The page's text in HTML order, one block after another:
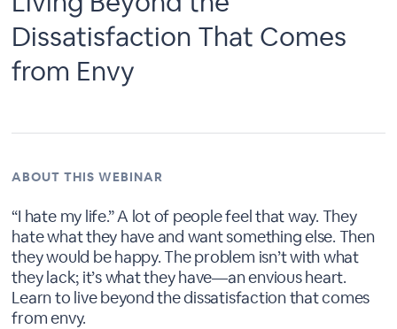
Dissatisfaction That Comes
from Envy
ABOUT THIS WEBINAR
“I hate my life.” A lot of people feel that way. They
hate what they have and want something else. Then
they would be happy. The problem isn’t with what
they lack; it’s what they have—an envious heart.
Learn to live beyond the dissatisfaction that comes
from envy.